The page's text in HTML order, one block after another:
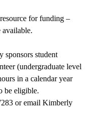
for funding –
available.
student
(undergraduate level
in a calendar year
be eligible.
or email Kimberly